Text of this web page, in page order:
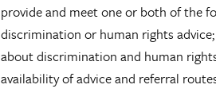
provide and meet one or both of the
discrimination or human rights
about discrimination and human
availability of advice and referral